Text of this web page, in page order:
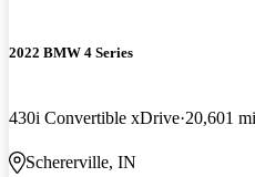
2022 BMW 4 Series
430i Convertible xDrive 20,601 mi
Schererville, IN